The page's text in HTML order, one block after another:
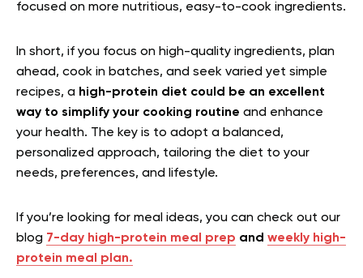
focused on more nutritious, easy-to-cook ingredients.
In short, if you focus on high-quality ingredients, plan
ahead, cook in batches, and seek varied yet simple
recipes, a high-protein diet could be an excellent
way to simplify your cooking routine and enhance
your health. The key is to adopt a balanced,
personalized approach, tailoring the diet to your
needs, preferences, and lifestyle.
If you’re looking for meal ideas, you can check out our
blog 7-day high-protein meal prep and weekly high-
protein meal plan.